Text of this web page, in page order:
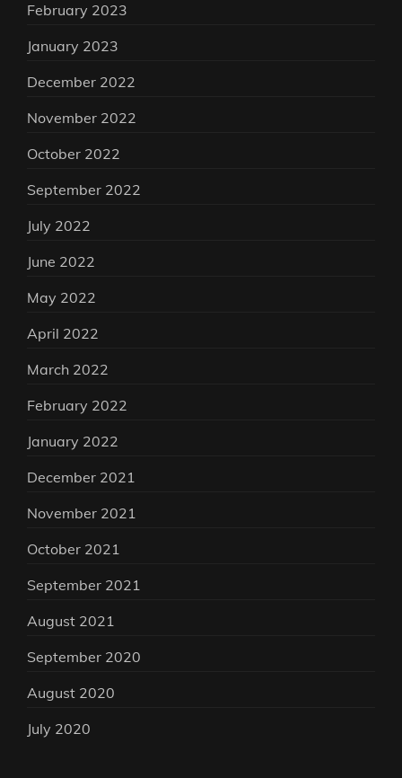
February 2023
January 2023
December 2022
November 2022
October 2022
September 2022
July 2022
June 2022
May 2022
April 2022
March 2022
February 2022
January 2022
December 2021
November 2021
October 2021
September 2021
August 2021
September 2020
August 2020
July 2020